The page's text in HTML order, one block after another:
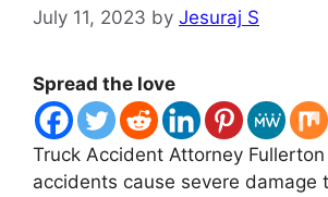
July 11, 2023 by Jesuraj S
Spread the love
Truck Accident Attorney Fullerton
accidents cause severe damage